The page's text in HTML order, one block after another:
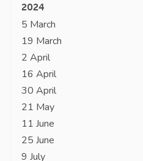
2024
5 March
19 March
2 April
16 April
30 April
21 May
11 June
25 June
9 July